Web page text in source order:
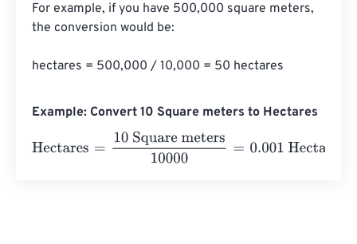
For example, if you have 500,000 square meters,
the conversion would be:
hectares = 500,000 / 10,000 = 50 hectares
Example: Convert 10 Square meters to Hectares
Hectares
10 Square meters10000 0.001 Hectares